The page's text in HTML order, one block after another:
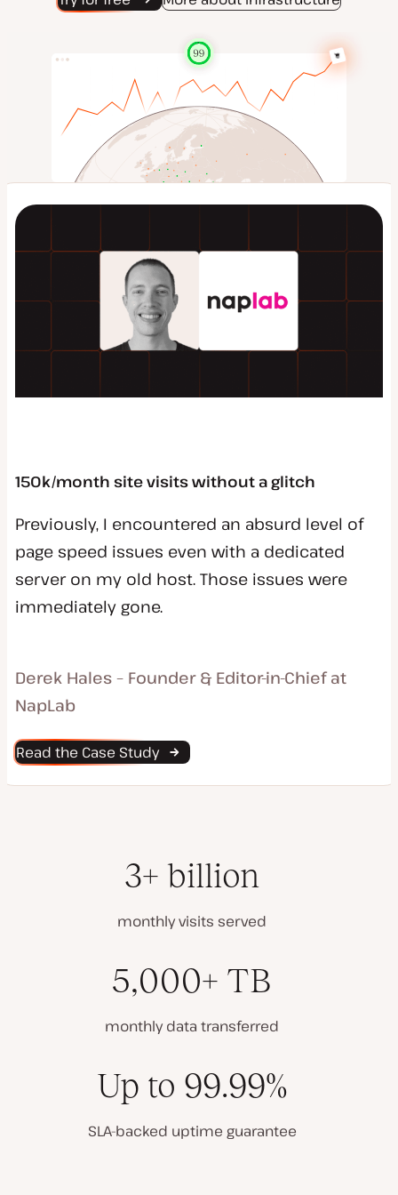
150k/month site visits without a glitch
Previously, I encountered an absurd level of
page speed issues even with a dedicated
server on my old host. Those issues were
immediately gone.
Derek Hales – Founder & Editor-in-Chief at
NapLab
Read the Case Study
3+ billion
monthly visits served
5,000+ TB
monthly data transferred
Up to 99.99%
SLA-backed uptime guarantee